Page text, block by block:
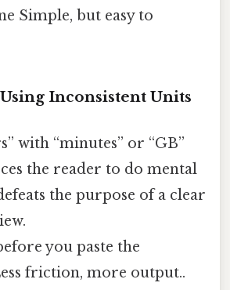
Simple, but easy to
Inconsistent Units
with “minutes” or “GB”
the reader to do mental
the purpose of a clear
you paste the
friction, more output..